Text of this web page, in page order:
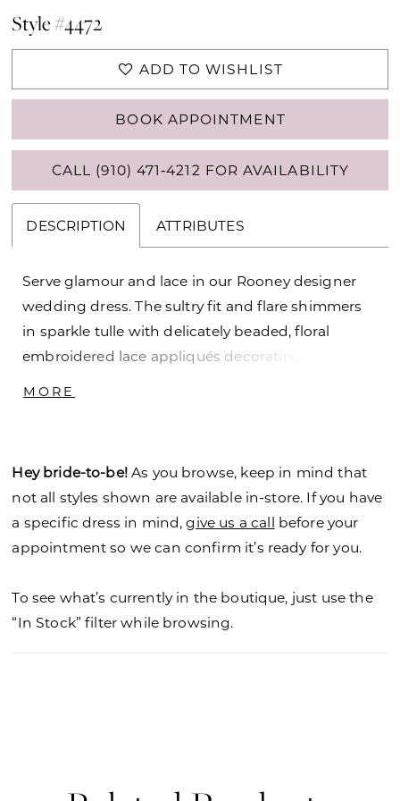
Style #4472
ADD TO WISHLIST
BOOK APPOINTMENT
CALL (910) 471‑4212 FOR AVAILABILITY
DESCRIPTION ATTRIBUTES
Serve glamour and lace in our Rooney designer
wedding dress. The sultry fit and flare shimmers
in sparkle tulle with delicately beaded, floral
embroidered lace appliqués decorating the
scalloped hemline and soft petal shape.
MORE
Hey bride-to-be!As you browse, keep in mind that
not all styles shown are available in-store. If you have
a specific dress in mind,give us a call before your
appointment so we can confirm it’s ready for you.
To see what’s currently in the boutique, just use the
“In Stock” filter while browsing.